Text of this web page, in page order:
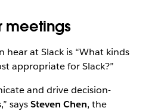
meetings
hear at Slack is “What kinds
appropriate for Slack?”
and drive decision-
saysSteven Chen, the